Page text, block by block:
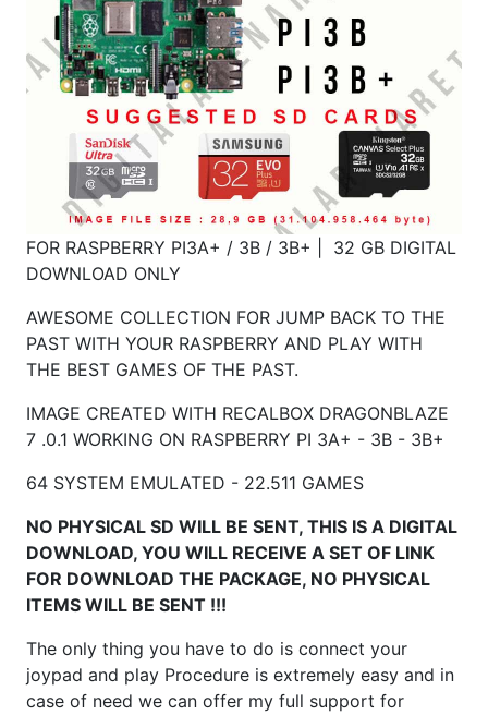
FOR RASPBERRY PI3A+ / 3B / 3B+ | 32 GB DIGITAL
DOWNLOAD ONLY
AWESOME COLLECTION FOR JUMP BACK TO THE
PAST WITH YOUR RASPBERRY AND PLAY WITH
THE BEST GAMES OF THE PAST.
IMAGE CREATED WITH RECALBOX DRAGONBLAZE
7 .0.1 WORKING ON RASPBERRY PI 3A+ - 3B - 3B+
64 SYSTEM EMULATED - 22.511 GAMES
NO PHYSICAL SD WILL BE SENT, THIS IS A DIGITAL
DOWNLOAD, YOU WILL RECEIVE A SET OF LINK
FOR DOWNLOAD THE PACKAGE, NO PHYSICAL
ITEMS WILL BE SENT !!!
The only thing you have to do is connect your
joypad and play Procedure is extremely easy and in
case of need we can offer my full support for